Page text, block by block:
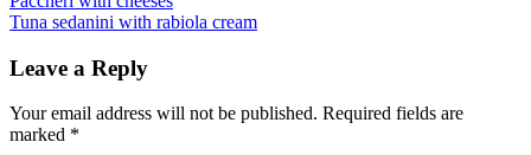
navigation
Next
Tuna sedanini with rabiola cream
Leave a Reply
Your email address will not be published. Required fields are
marked *